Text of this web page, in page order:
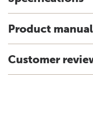
Product
Customer